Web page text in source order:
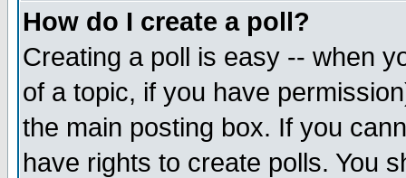
How do I create a poll?
Creating a poll is easy -- when
of a topic, if you have
the main posting box. If you
have rights to create polls. You